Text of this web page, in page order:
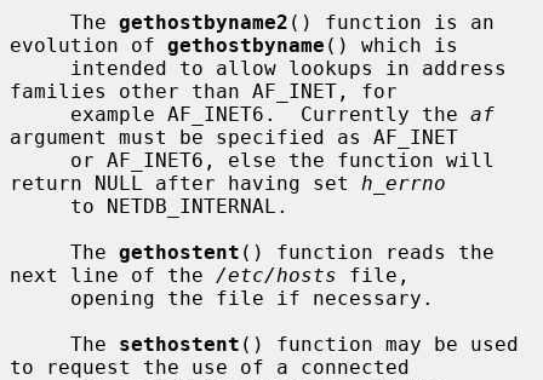
     The
gethostbyname2 () function is an
evolution of gethostbyname () which is
families other than AF_INET, for
     example AF_INET6.  Currently the
af
argument must be specified as AF_INET
return NULL after having set h_errno
     The
gethostent () function reads the
next line of the /etc/hosts file,
     The
sethostent () function may be used
to request the use of a connected